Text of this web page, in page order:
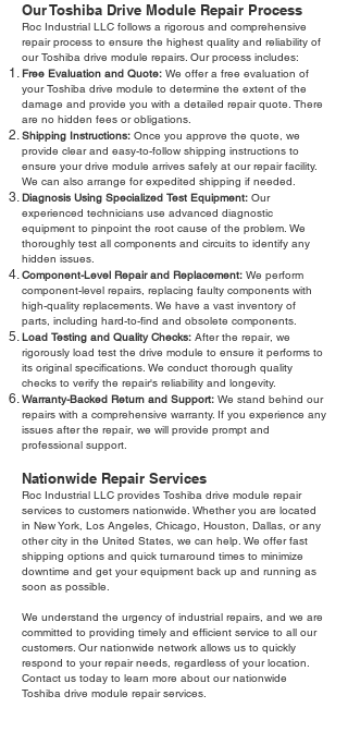
Our Toshiba Drive Module Repair Process
Roc Industrial LLC follows a rigorous and comprehensive
repair process to ensure the highest quality and reliability of
our Toshiba drive module repairs. Our process includes:
Free Evaluation and Quote: We offer a free evaluation of
your Toshiba drive module to determine the extent of the
damage and provide you with a detailed repair quote. There
are no hidden fees or obligations.
Shipping Instructions: Once you approve the quote, we
provide clear and easy-to-follow shipping instructions to
ensure your drive module arrives safely at our repair facility.
We can also arrange for expedited shipping if needed.
Diagnosis Using Specialized Test Equipment: Our
experienced technicians use advanced diagnostic
equipment to pinpoint the root cause of the problem. We
thoroughly test all components and circuits to identify any
hidden issues.
Component-Level Repair and Replacement: We perform
component-level repairs, replacing faulty components with
high-quality replacements. We have a vast inventory of
parts, including hard-to-find and obsolete components.
Load Testing and Quality Checks: After the repair, we
rigorously load test the drive module to ensure it performs to
its original specifications. We conduct thorough quality
checks to verify the repair's reliability and longevity.
Warranty-Backed Return and Support: We stand behind our
repairs with a comprehensive warranty. If you experience any
issues after the repair, we will provide prompt and
professional support.
Nationwide Repair Services
Roc Industrial LLC provides Toshiba drive module repair
services to customers nationwide. Whether you are located
in New York, Los Angeles, Chicago, Houston, Dallas, or any
other city in the United States, we can help. We offer fast
shipping options and quick turnaround times to minimize
downtime and get your equipment back up and running as
soon as possible.
We understand the urgency of industrial repairs, and we are
committed to providing timely and efficient service to all our
customers. Our nationwide network allows us to quickly
respond to your repair needs, regardless of your location.
Contact us today to learn more about our nationwide
Toshiba drive module repair services.